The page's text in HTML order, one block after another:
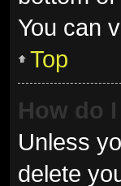
You can
Top
How do
Unless
delete